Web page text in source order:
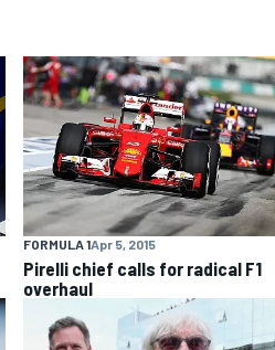
FORMULA 1Apr 5, 2015
Pirelli chief calls for radical F1
overhaul